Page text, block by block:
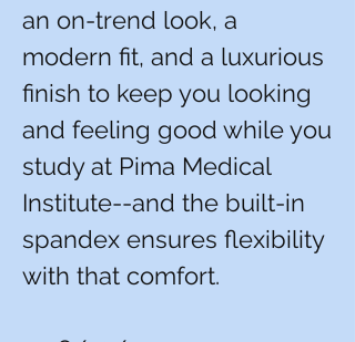
an on-trend look, a
modern fit, and a luxurious
finish to keep you looking
and feeling good while you
study at Pima Medical
Institute--and the built-in
spandex ensures flexibility
with that comfort.